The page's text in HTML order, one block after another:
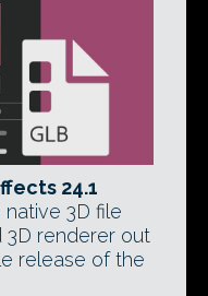
24.1
3D file
3D renderer out
release of the